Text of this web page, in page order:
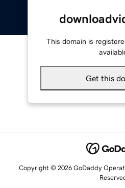
This domain is
Get this
Copyright © 2026 GoDaddy